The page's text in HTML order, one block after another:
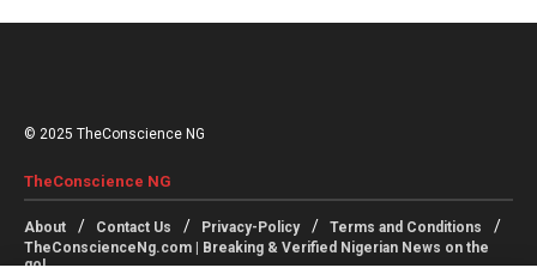
© 2025 TheConscience NG
TheConscience NG
About Contact Us Privacy-Policy
Terms and Conditions
TheConscienceNg.com | Breaking & Verified Nigerian News on the
go!